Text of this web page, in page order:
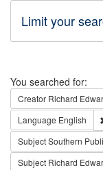
Limit your
Search
You searched for:
Creator Richard
Language English
SubjectSouthern
Subject Richard